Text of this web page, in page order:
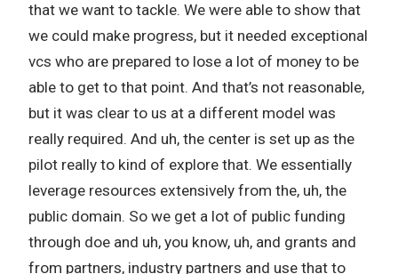
that we want to tackle. We were able to show that
we could make progress, but it needed exceptional
vcs who are prepared to lose a lot of money to be
able to get to that point. And that’s not reasonable,
but it was clear to us at a different model was
really required. And uh, the center is set up as the
pilot really to kind of explore that. We essentially
leverage resources extensively from the, uh, the
public domain. So we get a lot of public funding
through doe and uh, you know, uh, and grants and
from partners, industry partners and use that to